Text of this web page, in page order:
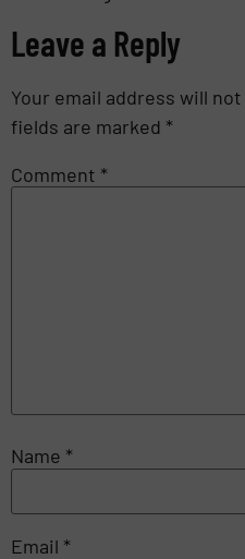
Leave a Reply
Your email address will
fields are marked *
Comment *
Name *
Email *